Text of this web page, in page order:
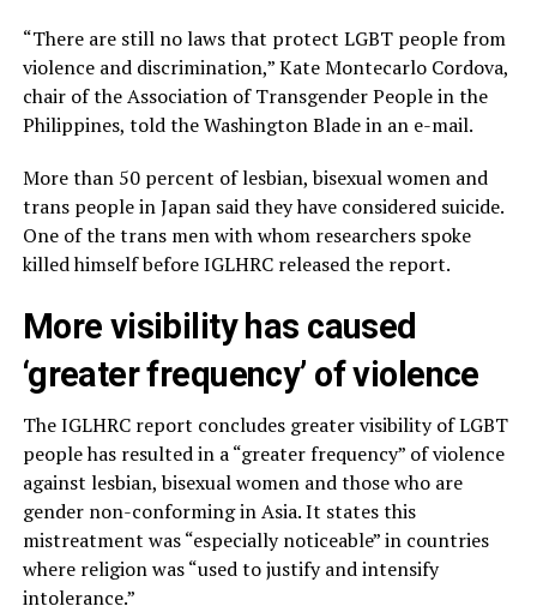
“There are still no laws that protect LGBT people from
violence and discrimination,” Kate Montecarlo Cordova,
chair of the Association of Transgender People in the
Philippines, told the Washington Blade in an e-mail.
More than 50 percent of lesbian, bisexual women and
trans people in Japan said they have considered suicide.
One of the trans men with whom researchers spoke
killed himself before IGLHRC released the report.
More visibility has caused
‘greater frequency’ of violence
The IGLHRC report concludes greater visibility of LGBT
people has resulted in a “greater frequency” of violence
against lesbian, bisexual women and those who are
gender non-conforming in Asia. It states this
mistreatment was “especially noticeable” in countries
where religion was “used to justify and intensify
intolerance.”